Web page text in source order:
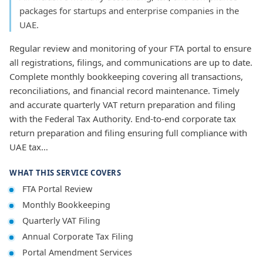
packages for startups and enterprise companies in the
UAE.
Regular review and monitoring of your FTA portal to ensure
all registrations, filings, and communications are up to date.
Complete monthly bookkeeping covering all transactions,
reconciliations, and financial record maintenance. Timely
and accurate quarterly VAT return preparation and filing
with the Federal Tax Authority. End-to-end corporate tax
return preparation and filing ensuring full compliance with
UAE tax…
WHAT THIS SERVICE COVERS
FTA Portal Review
Monthly Bookkeeping
Quarterly VAT Filing
Annual Corporate Tax Filing
Portal Amendment Services